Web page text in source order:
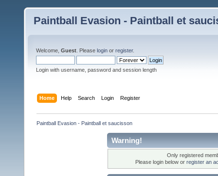
Paintball Evasion - Paintball et
Welcome, Guest . Please login or register.
Login with username, password and session length
Home Help Search Login Register
Paintball Evasion - Paintball et saucisson
Warning!
Only registered
Please login below or register an